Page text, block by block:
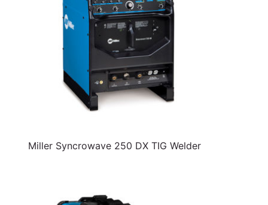
Miller Syncrowave 250 DX TIG Welder